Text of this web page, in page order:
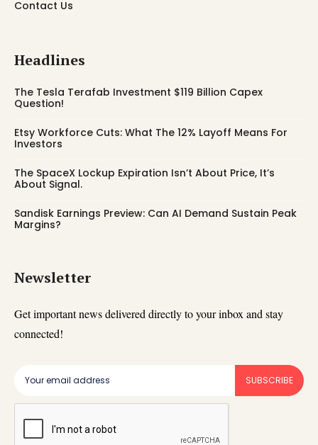
Contact Us
Headlines
The Tesla Terafab Investment $119 Billion Capex
Question!
Etsy Workforce Cuts: What The 12% Layoff Means For
Investors
The SpaceX Lockup Expiration Isn’t About Price, It’s
About Signal.
Sandisk Earnings Preview: Can AI Demand Sustain Peak
Margins?
Newsletter
Get important news delivered directly to your inbox and stay
connected!
SUBSCRIBE